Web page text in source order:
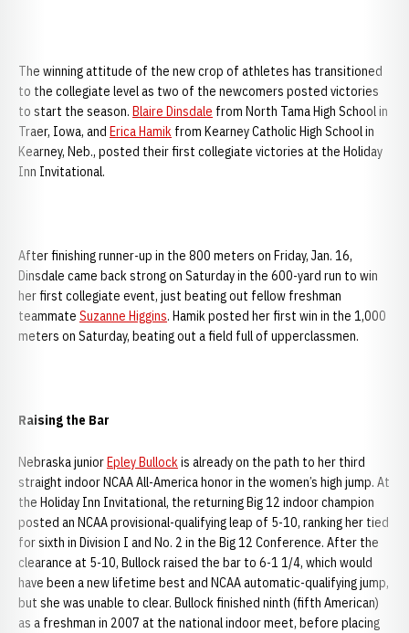
The winning attitude of the new crop of athletes has transitioned
to the collegiate level as two of the newcomers posted victories
to start the season. Blaire Dinsdale from North Tama High School in
Traer, Iowa, and Erica Hamik from Kearney Catholic High School in
Kearney, Neb., posted their first collegiate victories at the Holiday
Inn Invitational.
After finishing runner-up in the 800 meters on Friday, Jan. 16,
Dinsdale came back strong on Saturday in the 600-yard run to win
her first collegiate event, just beating out fellow freshman
teammate Suzanne Higgins. Hamik posted her first win in the 1,000
meters on Saturday, beating out a field full of upperclassmen.
Raising the Bar
Nebraska juniorEpley Bullockis already on the path to her third
straight indoor NCAA All-America honor in the women’s high jump. At
the Holiday Inn Invitational, the returning Big 12 indoor champion
posted an NCAA provisional-qualifying leap of 5-10, ranking her tied
for sixth in Division I and No. 2 in the Big 12 Conference. After the
clearance at 5-10, Bullock raised the bar to 6-1 1/4, which would
have been a new lifetime best and NCAA automatic-qualifying jump,
but she was unable to clear. Bullock finished ninth (fifth American)
as a freshman in 2007 at the national indoor meet, before placing